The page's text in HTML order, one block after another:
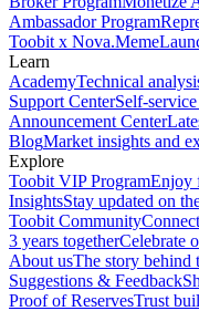
Ambassador Program
Toobit x Nova.Meme
Learn
AcademyTechnical
Support CenterSelf-
Announcement Center
BlogMarket insights and
Explore
Toobit VIP ProgramEnjoy
InsightsStay updated on
Toobit Community
3 years togetherCelebrate
About usThe story behind
Suggestions & Feedback
Proof of ReservesTrust